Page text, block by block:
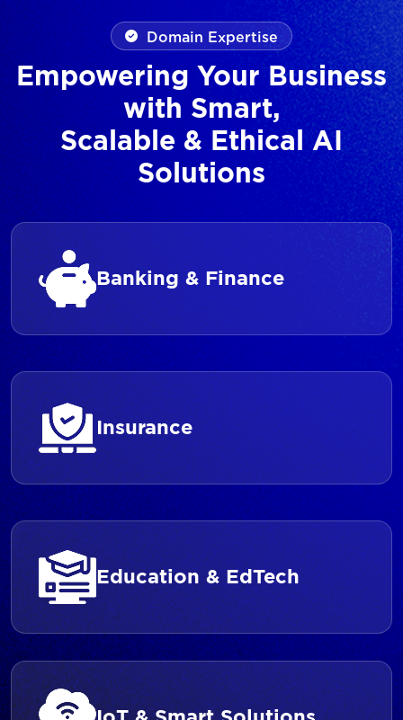
Domain Expertise
Empowering Your Business
with Smart,
Scalable & Ethical AI
Solutions
Banking & Finance
Insurance
Education & EdTech